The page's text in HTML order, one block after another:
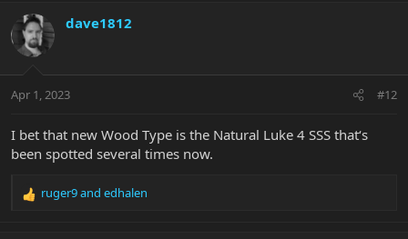
c
t
i
s
dave1812
Apr 1, 2023 #12
I bet that new Wood Type is the Natural Luke 4 SSS that‘s
been spotted several times now.
R
ruger9and edhalen